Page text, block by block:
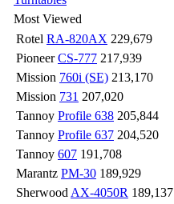
Most Viewed
Rotel RA-820AX 229,679
PioneerCS-777 217,939
Mission 760i (SE) 213,170
Mission 731 207,020
Tannoy Profile 638 205,844
Tannoy Profile 637 204,520
Tannoy 607 191,708
Marantz PM-30 189,929
Sherwood AX-4050R 189,137